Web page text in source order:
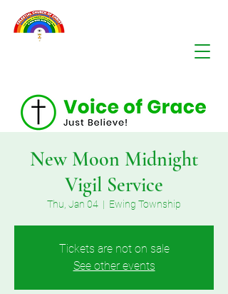
New Moon Midnight
Vigil Service
Thu, Jan 04
  |
Ewing Township
Tickets are not on sale
See other events